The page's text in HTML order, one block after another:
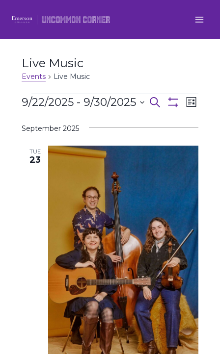
Live Music
Events Live Music
Events
Events
Search
and
Search
List
9/22/2025 - 9/30/2025
date.
September 2025
TUE
23